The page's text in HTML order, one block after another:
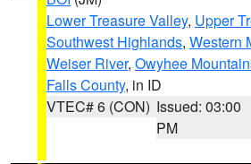
Lower Treasure Valley, Upper
Southwest Highlands, Western
Weiser River, Owyhee
Falls County, in ID
VTEC# 6 (CON) Issued: 03:00
PM